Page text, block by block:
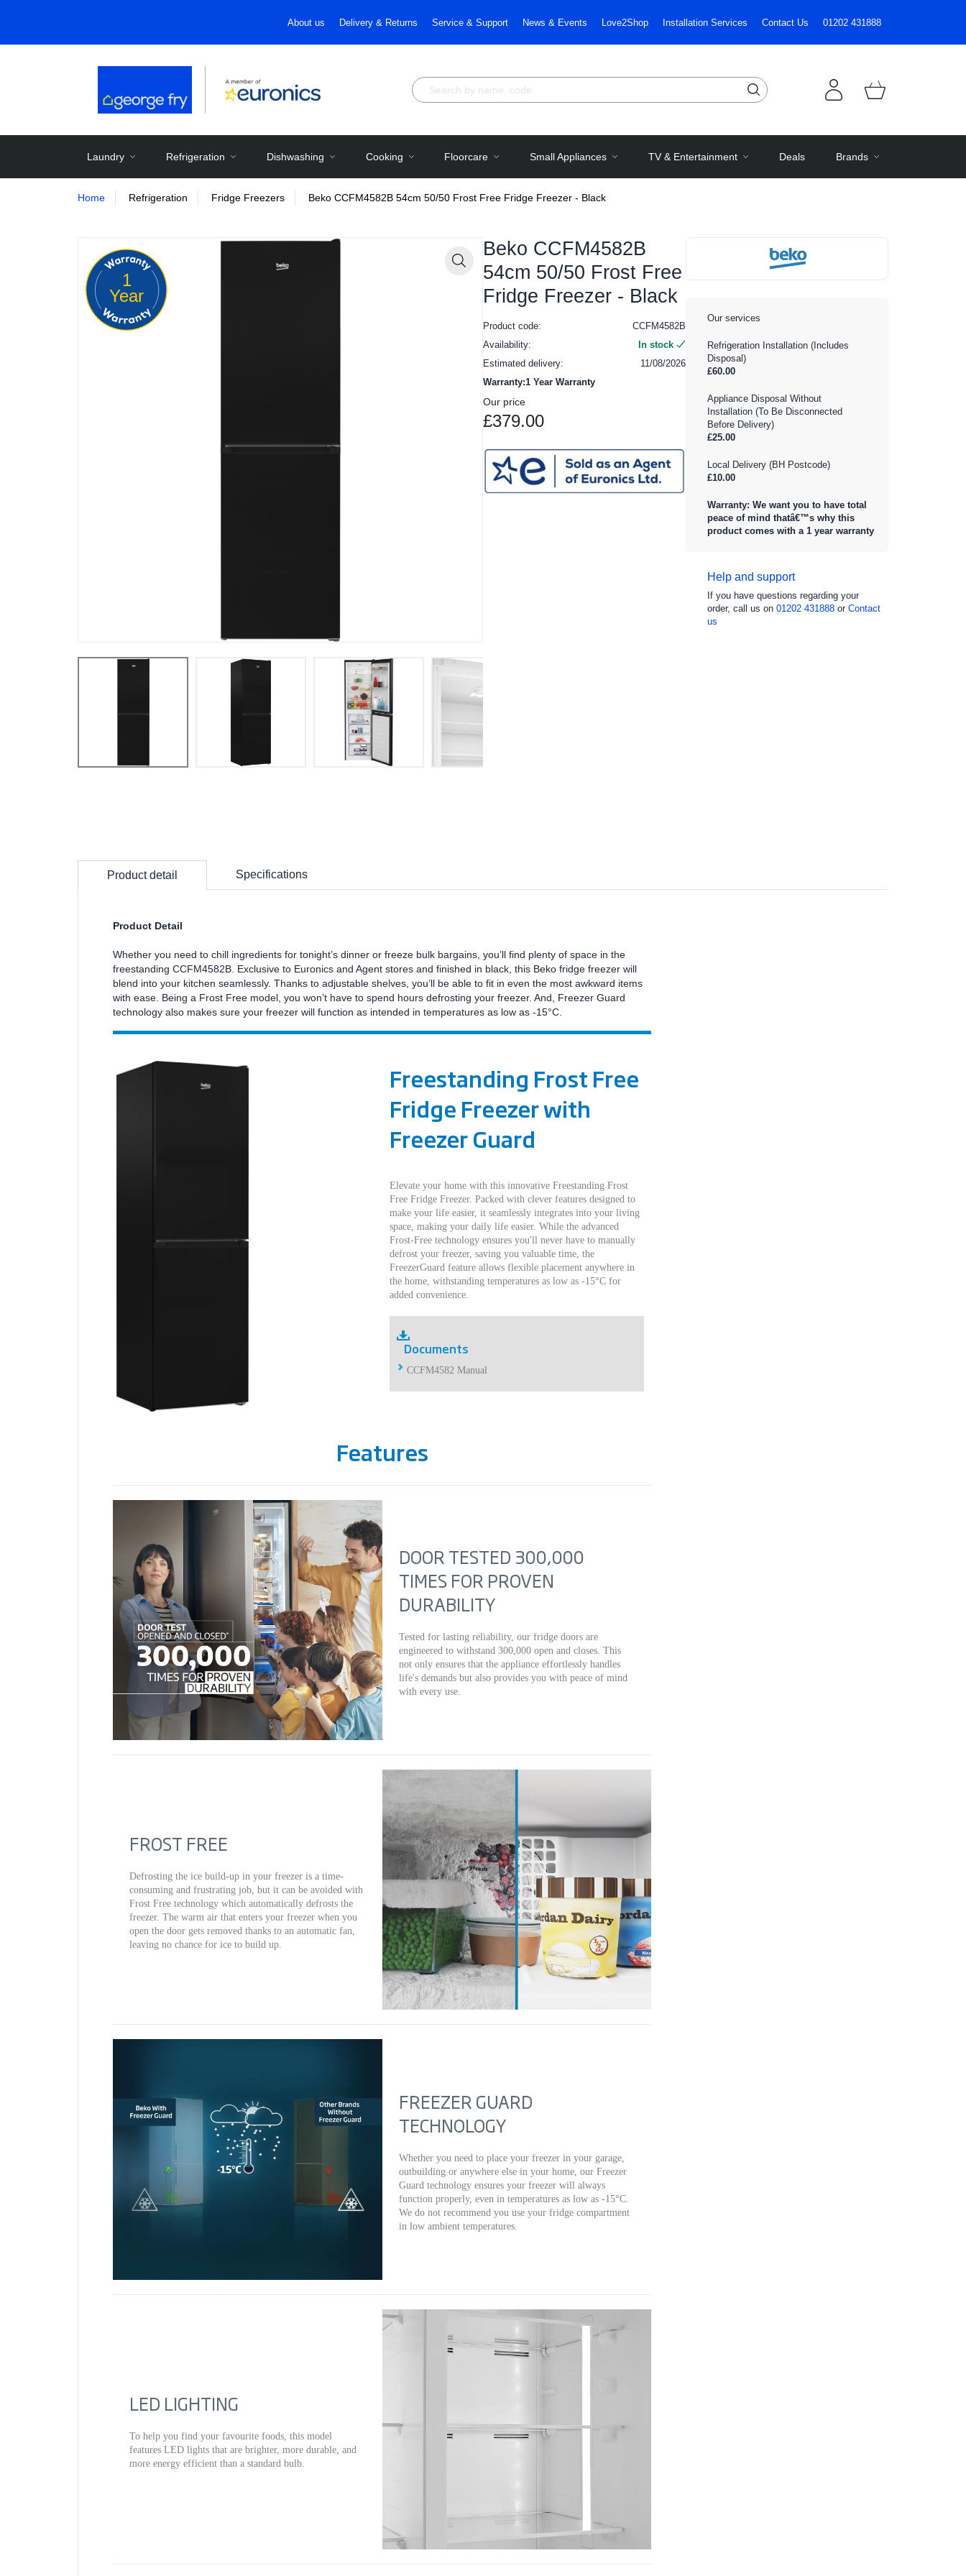
About us Delivery & Returns Service & Support News & Events Love2Shop Installation Services Contact Us 01202 431888
Laundry Refrigeration Dishwashing Cooking Floorcare Small Appliances TV & Entertainment Deals Brands
Home Refrigeration Fridge Freezers Beko CCFM4582B 54cm 50/50 Frost Free Fridge Freezer - Black
Zoom
1
Year
Beko CCFM4582B
54cm 50/50 Frost Free
Fridge Freezer - Black
Product code:
CCFM4582B
Availability:
In stock
Estimated delivery:
11/08/2026
Warranty:1 Year Warranty
Our price
£379.00
Our services
Refrigeration Installation (Includes
Disposal)
£60.00
Appliance Disposal Without
Installation (To Be Disconnected
Before Delivery)
£25.00
Local Delivery (BH Postcode)
£10.00
Warranty: We want you to have total
peace of mind thatâ€™s why this
product comes with a 1 year warranty
Help and support
If you have questions regarding your
order, call us on 01202 431888 or Contact
us
Product detail Specifications
Product Detail
Whether you need to chill ingredients for tonight’s dinner or freeze bulk bargains, you’ll find plenty of space in the
freestanding CCFM4582B. Exclusive to Euronics and Agent stores and finished in black, this Beko fridge freezer will
blend into your kitchen seamlessly. Thanks to adjustable shelves, you’ll be able to fit in even the most awkward items
with ease. Being a Frost Free model, you won’t have to spend hours defrosting your freezer. And, Freezer Guard
technology also makes sure your freezer will function as intended in temperatures as low as -15°C.
Freestanding Frost Free
Fridge Freezer with
Freezer Guard
Elevate your home with this innovative Freestanding Frost
Free Fridge Freezer. Packed with clever features designed to
make your life easier, it seamlessly integrates into your living
space, making your daily life easier. While the advanced
Frost-Free technology ensures you'll never have to manually
defrost your freezer, saving you valuable time, the
FreezerGuard feature allows flexible placement anywhere in
the home, withstanding temperatures as low as -15°C for
added convenience.
Documents
CCFM4582 Manual
Features
DOOR TESTED 300,000
TIMES FOR PROVEN
DURABILITY
Tested for lasting reliability, our fridge doors are
engineered to withstand 300,000 open and closes. This
not only ensures that the appliance effortlessly handles
life's demands but also provides you with peace of mind
with every use.
FROST FREE
Defrosting the ice build-up in your freezer is a time-
consuming and frustrating job, but it can be avoided with
Frost Free technology which automatically defrosts the
freezer. The warm air that enters your freezer when you
open the door gets removed thanks to an automatic fan,
leaving no chance for ice to build up.
FREEZER GUARD
TECHNOLOGY
Whether you need to place your freezer in your garage,
outbuilding or anywhere else in your home, our Freezer
Guard technology ensures your freezer will always
function properly, even in temperatures as low as -15°C.
We do not recommend you use your fridge compartment
in low ambient temperatures.
LED LIGHTING
To help you find your favourite foods, this model
features LED lights that are brighter, more durable, and
more energy efficient than a standard bulb.